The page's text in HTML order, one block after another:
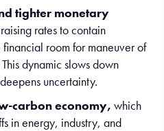
tighter monetary
rates to contain
room for maneuver of
dynamic slows down
uncertainty.
carbon economy, which
in energy, industry, and